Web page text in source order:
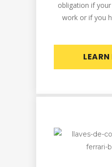
obligation if
work or if you